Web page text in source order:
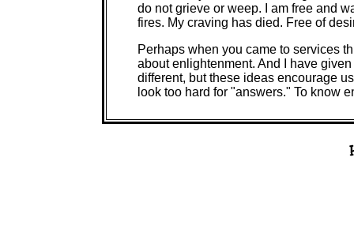
do not grieve or weep. I am free and
fires. My craving has died. Free of
Perhaps when you came to services
about enlightenment. And I have
different, but these ideas encourage
look too hard for "answers." To know